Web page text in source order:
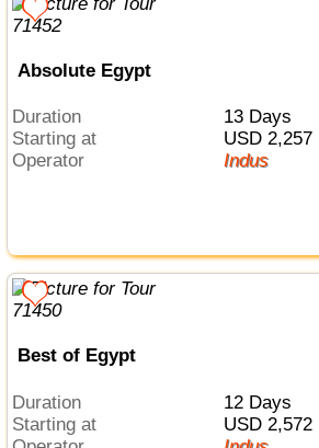
Absolute Egypt
Duration
13 Days
Starting at
USD 2,257
Operator
Indus
Best of Egypt
Duration
12 Days
Starting at
USD 2,572